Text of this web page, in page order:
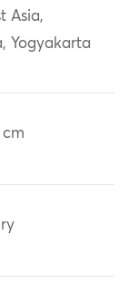
Asia,
Yogyakarta
cm